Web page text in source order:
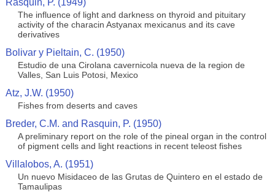
Rasquin, P. (1949)
The influence of light and darkness on thyroid and pituitary
activity of the characin Astyanax mexicanus and its cave
derivatives
Bolivar y Pieltain, C. (1950)
Estudio de una Cirolana cavernicola nueva de la region de
Valles, San Luis Potosi, Mexico
Atz, J.W. (1950)
Fishes from deserts and caves
Breder, C.M. and Rasquin, P. (1950)
A preliminary report on the role of the pineal organ in the control
of pigment cells and light reactions in recent teleost fishes
Villalobos, A. (1951)
Un nuevo Misidaceo de las Grutas de Quintero en el estado de
Tamaulipas